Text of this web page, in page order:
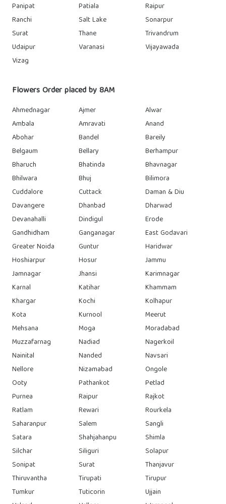
Panipat
Patiala
Raipur
Ranchi
Salt Lake
Sonarpur
Surat
Thane
Trivandrum
Udaipur
Varanasi
Vijayawada
Vizag
Flowers Order placed by 8AM
Ahmednagar Ajmer
Alwar
Ambala
Amravati
Anand
Abohar
Bandel
Bareily
Belgaum
Bellary
Berhampur
Bharuch
Bhatinda
Bhavnagar
Bhilwara
Bhuj
Bilimora
Cuddalore
Cuttack
Daman & Diu
Davangere
Dhanbad
Dharwad
Devanahalli
Dindigul
Erode
Gandhidham
Ganganagar
East Godavari
Greater Noida
Guntur
Haridwar
Hoshiarpur
Hosur
Jammu
Jamnagar
Jhansi
Karimnagar
Karnal
Katihar
Khammam
Khargar
Kochi
Kolhapur
Kota
Kurnool
Meerut
Mehsana
Moga
Moradabad
Muzzafarnag
Nadiad
Nagerkoil
Nainital
Nanded
Navsari
Nellore
Nizamabad
Ongole
Ooty
Pathankot
Petlad
Purnea
Raipur
Rajkot
Ratlam
Rewari
Rourkela
Saharanpur
Salem
Sangli
Satara
Shahjahanpu
Shimla
Silchar
Siliguri
Solapur
Sonipat
Surat
Thanjavur
Thiruvantha
Tirupati
Tirupur
Tumkur
Tuticorin
Ujjain